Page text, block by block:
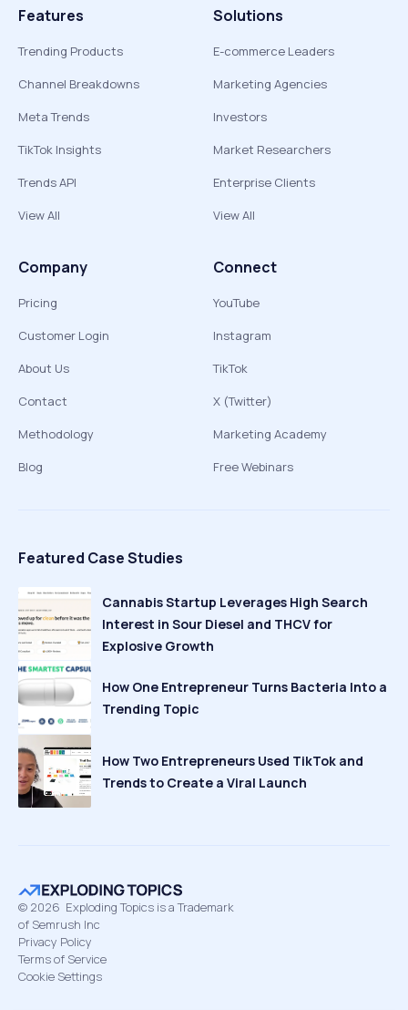
Features
Trending Products
Channel Breakdowns
Meta Trends
TikTok Insights
Trends API
View All
Solutions
E-commerce Leaders
Marketing Agencies
Investors
Market Researchers
Enterprise Clients
View All
Company
Pricing
Customer Login
About Us
Contact
Methodology
Blog
Connect
YouTube
Instagram
TikTok
X (Twitter)
Marketing Academy
Free Webinars
Featured Case Studies
Cannabis Startup Leverages High Search
Interest in Sour Diesel and THCV for
Explosive Growth
How One Entrepreneur Turns Bacteria Into a
Trending Topic
How Two Entrepreneurs Used TikTok and
Trends to Create a Viral Launch
© 2026 Exploding Topics is a Trademark
of Semrush Inc
Privacy Policy
Terms of Service
Cookie Settings